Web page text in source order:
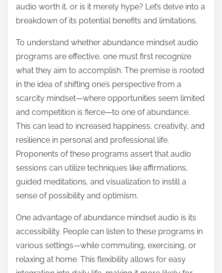
audio worth it, or is it merely hype? Let’s delve into a
breakdown of its potential benefits and limitations.
To understand whether abundance mindset audio
programs are effective, one must first recognize
what they aim to accomplish. The premise is rooted
in the idea of shifting one’s perspective from a
scarcity mindset—where opportunities seem limited
and competition is fierce—to one of abundance.
This can lead to increased happiness, creativity, and
resilience in personal and professional life.
Proponents of these programs assert that audio
sessions can utilize techniques like affirmations,
guided meditations, and visualization to instill a
sense of possibility and optimism.
One advantage of abundance mindset audio is its
accessibility. People can listen to these programs in
various settings—while commuting, exercising, or
relaxing at home. This flexibility allows for easy